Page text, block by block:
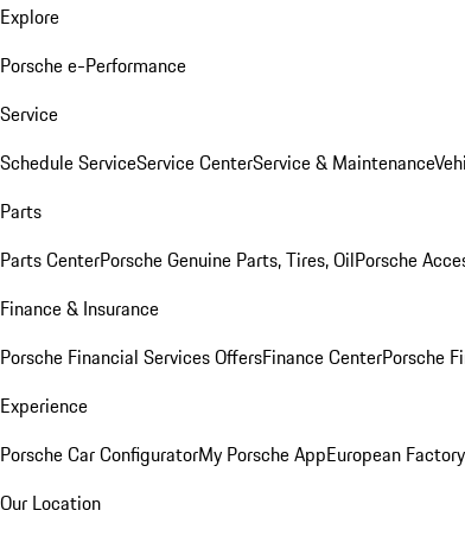
Explore
Porsche e-Performance
Service
Schedule ServiceService CenterService & Maintenance
Parts
Parts CenterPorsche Genuine Parts, Tires, OilPorsche
Finance & Insurance
Porsche Financial Services OffersFinance CenterPorsche
Experience
Porsche Car ConfiguratorMy Porsche AppEuropean
Our Location